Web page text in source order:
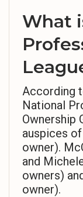
What
According
National
Ownership
auspices
owner).
and
owners)
owner).